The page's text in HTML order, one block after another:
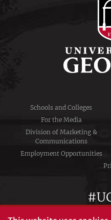
Schools and Colleges
For the Media
Division of Marketing &
Communications
Employment Opportunities